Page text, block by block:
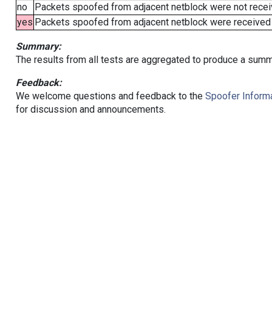
no
Packets spoofed from adjacent netblock were not
yes Packets spoofed from adjacent netblock were
Summary:
The results from all tests are aggregated to produce a
Feedback:
We welcome questions and feedback to the Spoofer
for discussion and announcements.